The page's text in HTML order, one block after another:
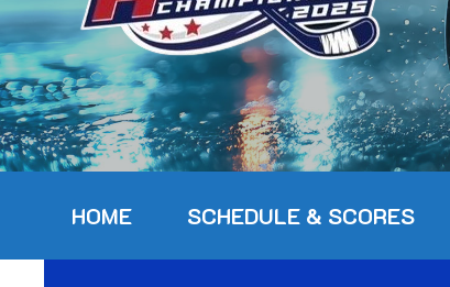
HOME SCHEDULE & SCORES